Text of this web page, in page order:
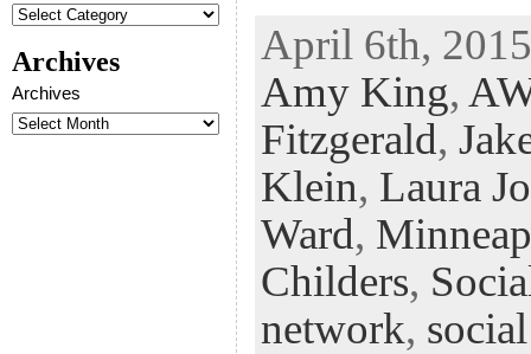
Archives
Archives
eb
oo
k
tt
er
ke
dI
n
fe
r
er
es
t
April 6th,
Amy King,
Fitzgerald,
Klein, Laura
Ward,
Childers,
network,